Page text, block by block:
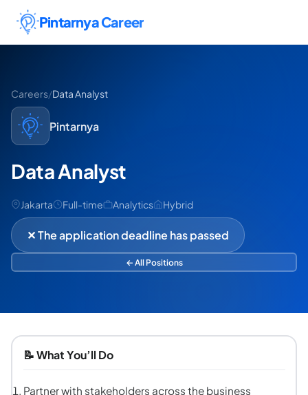
Skip to content
Pintarnya Career
Careers/Data Analyst
Pintarnya
Data Analyst
Jakarta Full-time Analytics Hybrid
✕ The application deadline has passed
← All Positions
📝What You’ll Do
Partner with stakeholders across the business